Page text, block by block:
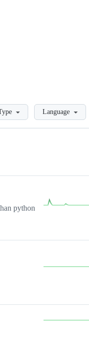
Language
python